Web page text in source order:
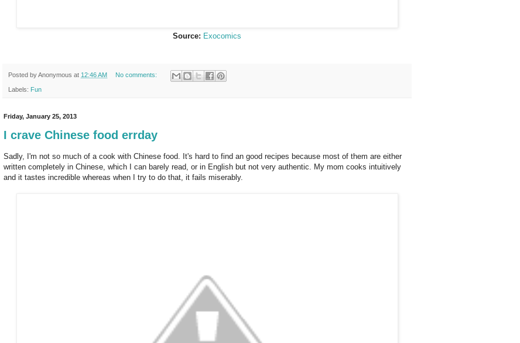
Source: Exocomics
Posted byAnonymous at 12:46 AM No comments:
Labels: Fun
Friday, January 25, 2013
I crave Chinese food errday
Sadly, I'm not so much of a cook with Chinese food. It's hard to find an good recipes because most of them are either
written completely in Chinese, which I can barely read, or in English but not very authentic. My mom cooks intuitively
and it tastes incredible whereas when I try to do that, it fails miserably.